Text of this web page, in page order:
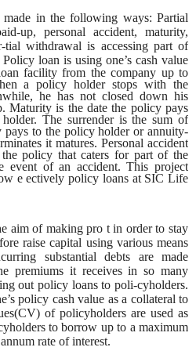
in the following ways: Partial
up, personal accident, maturity,
tial withdrawal is accessing part of
Policy loan is using one’s cash value
facility from the company up to
a policy holder stops with the
he has not closed down his
Maturity is the date the policy pays
The surrender is the sum of
pays to the policy holder or annuity-
it matures. Personal accident
policy that caters for part of the
event of an accident. This project
e ectively policy loans at SIC Life
aim of making pro t in order to stay
raise capital using various means
substantial debts are made
premiums it receives in so many
out policy loans to poli-cyholders.
policy cash value as a collateral to
of policyholders are used as
to borrow up to a maximum
rate of interest.